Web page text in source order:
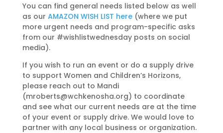
You can find general needs listed below as well
as our AMAZON WISH LIST here(where we put
more urgent needs and program-specific asks
from our #wishlistwednesday posts on social
media).
If you wish to run an event or do a supply drive
to support Women and Children’s Horizons,
please reach out to Mandi
(mroberts@wchkenosha.org) to coordinate
and see what our current needs are at the time
of your event or supply drive. We would love to
partner with any local business or organization.